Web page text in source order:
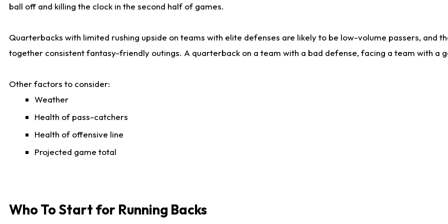
ball off and killing the clock in the second half of games.
Quarterbacks with limited rushing upside on teams with elite defenses are likely to be low-volume passers, and
together consistent fantasy-friendly outings. A quarterback on a team with a bad defense, facing a team with a
Other factors to consider:
Weather
Health of pass-catchers
Health of offensive line
Projected game total
Who To Start for Running Backs